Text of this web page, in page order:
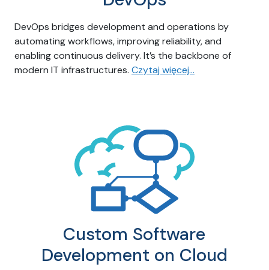
DevOps bridges development and operations by
automating workflows, improving reliability, and
enabling continuous delivery. It’s the backbone of
modern IT infrastructures. Czytaj więcej…
Custom Software
Development on Cloud